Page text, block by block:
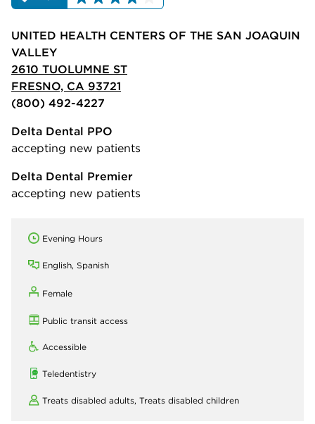
UNITED HEALTH CENTERS OF THE SAN JOAQUIN
VALLEY
2610 TUOLUMNE ST
FRESNO, CA 93721
(800) 492-4227
Delta Dental PPO
accepting new patients
Delta Dental Premier
accepting new patients
Evening Hours
English, Spanish
Female
Public transit access
Accessible
Teledentistry
Treats disabled adults, Treats disabled children